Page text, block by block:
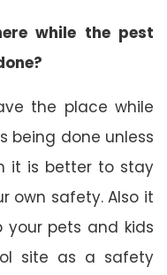
while the pest
the place while
being done unless
it is better to stay
own safety. Also it
your pets and kids
site as a safety